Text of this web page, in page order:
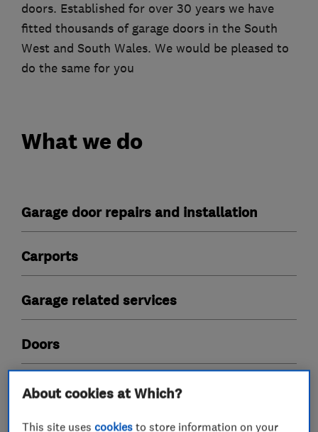
doors. Established for over 30 years we have
fitted thousands of garage doors in the South
West and South Wales. We would be pleased to
do the same for you
What we do
Garage door repairs and installation
Carports
Garage related services
Doors
My work
About cookies at Which?
This site usescookies to store information on your